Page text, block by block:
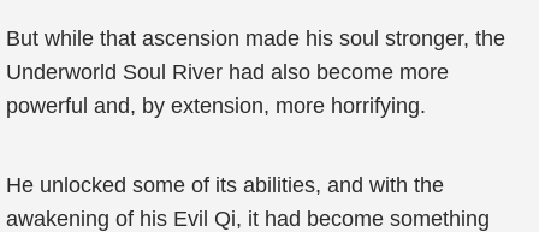
But while that ascension made his soul stronger, the
Underworld Soul River had also become more
powerful and, by extension, more horrifying.
He unlocked some of its abilities, and with the
awakening of his Evil Qi, it had become something